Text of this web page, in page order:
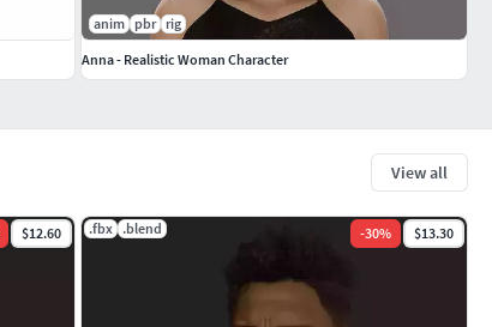
View all
$12.60 .fbx .blend -30% $13.30
anim pbr rig
Anna - Realistic Woman Character